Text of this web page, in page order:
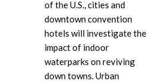
of the U.S., cities and
downtown convention
hotels will investigate the
impact of indoor
waterparks on reviving
down towns. Urban